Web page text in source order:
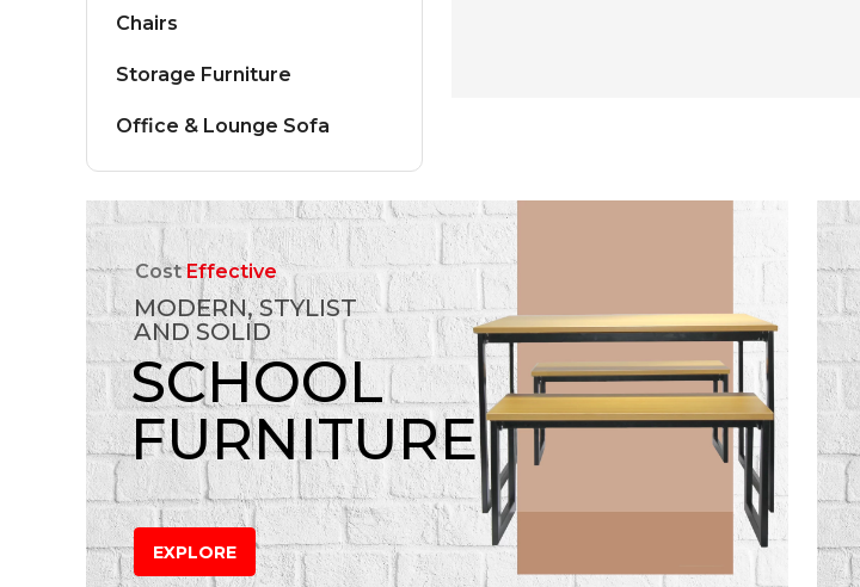
Chairs
Storage Furniture
Office & Lounge Sofa
CostEffective
MODERN, STYLIST
AND SOLID
SCHOOL
FURNITURE
EXPLORE